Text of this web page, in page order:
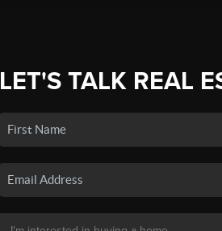
LET'S TALK REAL